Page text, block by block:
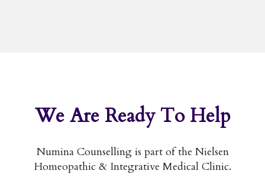
We Are Ready To Help
Numina Counselling is part of the Nielsen
Homeopathic & Integrative Medical Clinic.